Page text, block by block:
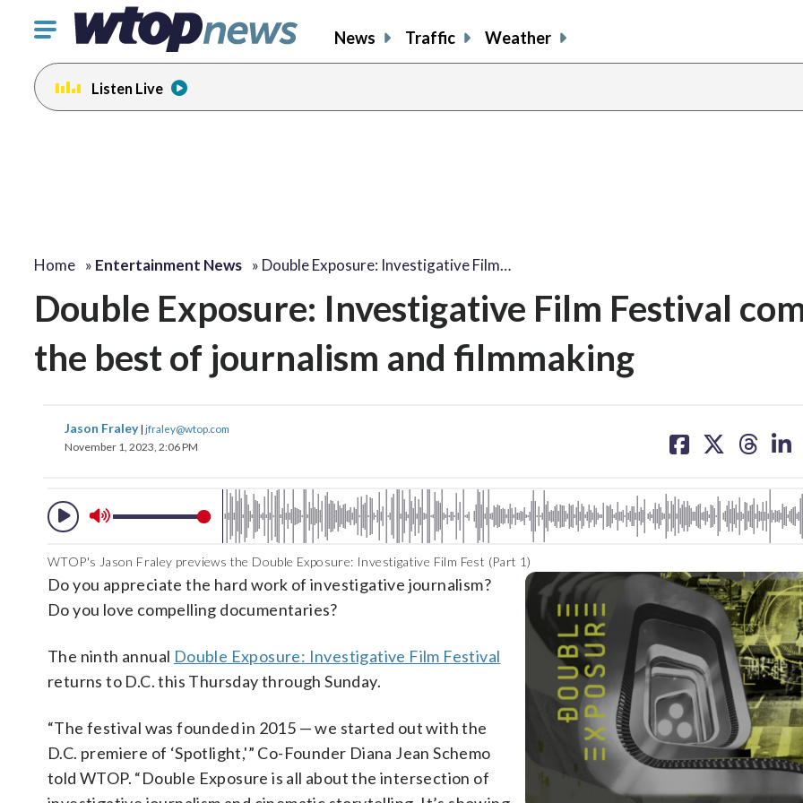
Click
toggle
navigation
menu.
News Traffic Weather
Listen Live
Home » Entertainment News » Double Exposure: Investigative Film…
Double Exposure: Investigative Film Festival
the best of journalism and filmmaking
Jason Fraley| jfraley@wtop.com
November 1, 2023, 2:06 PM
on on on on
WTOP's Jason Fraley previews the Double Exposure: Investigative Film Fest (Part 1)
Do you appreciate the hard work of investigative journalism?
Do you love compelling documentaries?
The ninth annual Double Exposure: Investigative Film Festival
returns to D.C. this Thursday through Sunday.
“The festival was founded in 2015 — we started out with the
D.C. premiere of ‘Spotlight,'” Co-Founder Diana Jean Schemo
told WTOP. “Double Exposure is all about the intersection of